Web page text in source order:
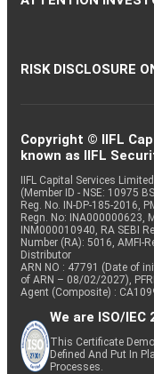
RISK DISCLOSURE
Copyright © IIFL
known as IIFL
IIFL Capital Services
(Member ID - NSE: 10975
Reg. No. IN-DP-185-2016,
Regn. No: INA000000623,
INM000010940, RA SEBI
Number (RA): 5016, AMFI-
Distributor
ARN NO : 47791 (Date of
of ARN – 08/02/2027),
Agent (Composite) :
We are ISO/
This Certificate
Defined And Put In
Processes.